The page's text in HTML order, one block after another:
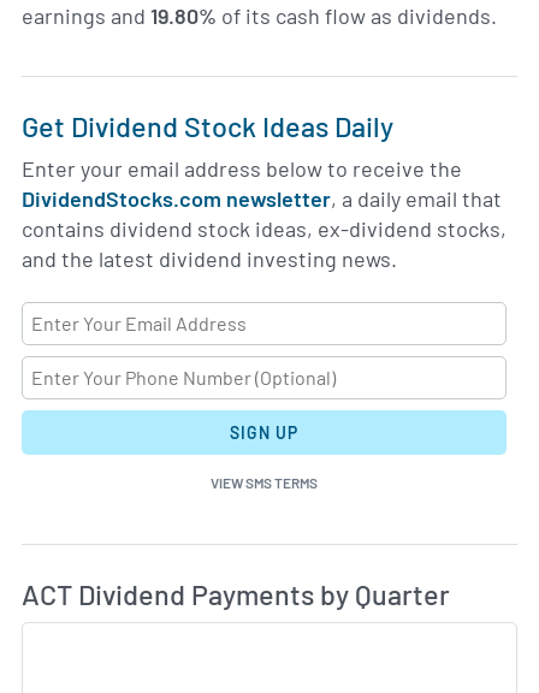
earnings and 19.80% of its cash flow as dividends.
Get Dividend Stock Ideas Daily
Enter your email address below to receive the
DividendStocks.com newsletter, a daily email that
contains dividend stock ideas, ex-dividend stocks,
and the latest dividend investing news.
SIGN UP
VIEW SMS TERMS
Skip Charts & View Dividend History
ACT Dividend Payments by Quarter